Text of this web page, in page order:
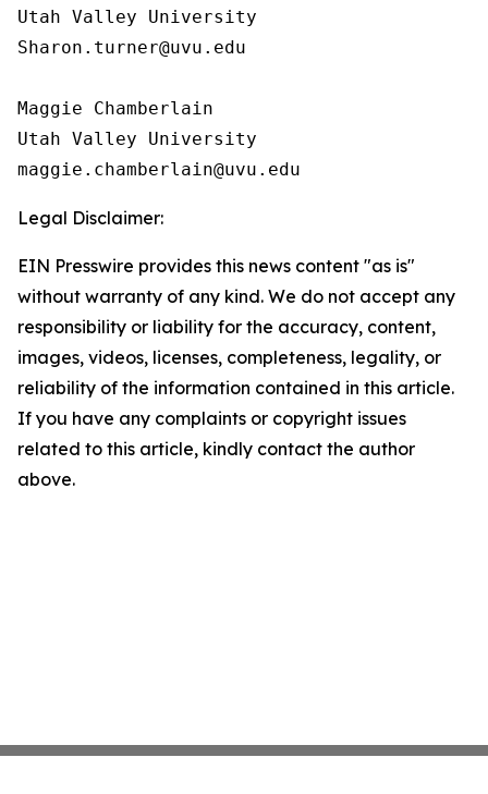
Utah Valley University
Sharon.turner@uvu.edu
Maggie Chamberlain
Utah Valley University
Legal Disclaimer:
EIN Presswire provides this news content "as is"
without warranty of any kind. We do not accept any
responsibility or liability for the accuracy, content,
images, videos, licenses, completeness, legality, or
reliability of the information contained in this article.
If you have any complaints or copyright issues
related to this article, kindly contact the author
above.